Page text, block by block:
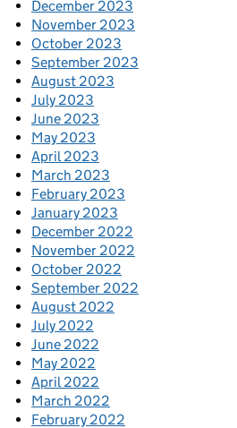
December 2023
November 2023
October 2023
September 2023
August 2023
July 2023
June 2023
May 2023
April 2023
March 2023
February 2023
January 2023
December 2022
November 2022
October 2022
September 2022
August 2022
July 2022
June 2022
May 2022
April 2022
March 2022
February 2022